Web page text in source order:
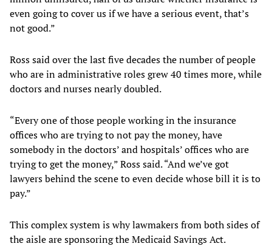
even going to cover us if we have a serious event, that’s
not good.”
Ross said over the last five decades the number of people
who are in administrative roles grew 40 times more, while
doctors and nurses nearly doubled.
“Every one of those people working in the insurance
offices who are trying to not pay the money, have
somebody in the doctors’ and hospitals’ offices who are
trying to get the money,” Ross said. “And we’ve got
lawyers behind the scene to even decide whose bill it is to
pay.”
This complex system is why lawmakers from both sides of
the aisle are sponsoring the Medicaid Savings Act.